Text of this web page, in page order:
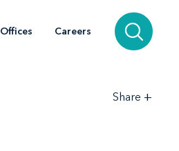
Offices Careers
Share +